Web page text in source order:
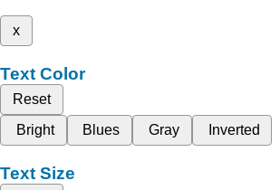
x
Text Color
Reset
Bright
Blues Gray Inverted
Text Size